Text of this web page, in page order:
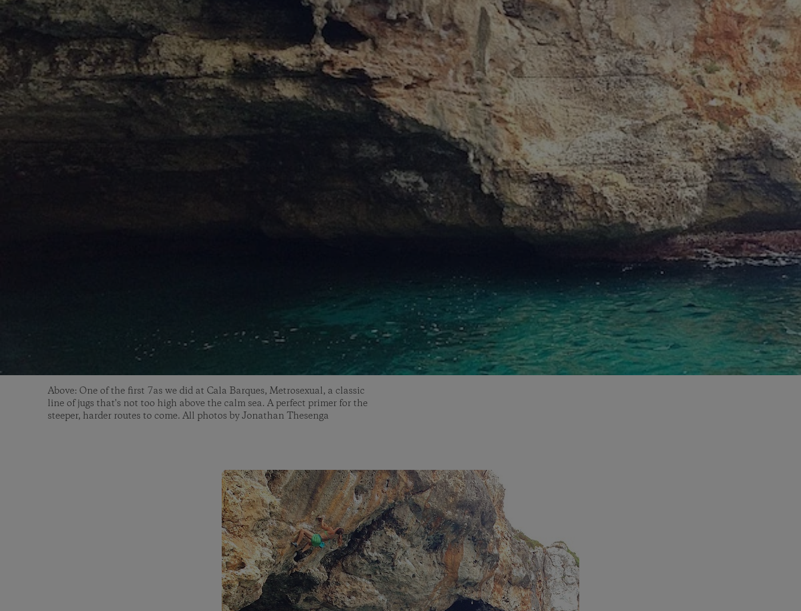
Above: One of the first 7as we did at Cala Barques, Metrosexual, a classic
line of jugs that's not too high above the calm sea. A perfect primer for the
steeper, harder routes to come. All photos by Jonathan Thesenga